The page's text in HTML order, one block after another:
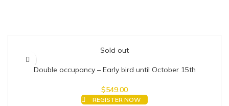
Sold out
Double occupancy – Early bird until October 15th
$549.00
REGISTER NOW